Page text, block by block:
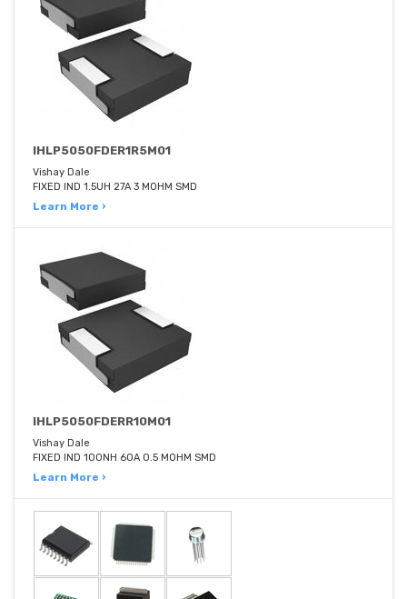
IHLP5050FDER1R5M01
Vishay Dale
FIXED IND 1.5UH 27A 3 MOHM SMD
Learn More ›
IHLP5050FDERR10M01
Vishay Dale
FIXED IND 100NH 60A 0.5 MOHM SMD
Learn More ›